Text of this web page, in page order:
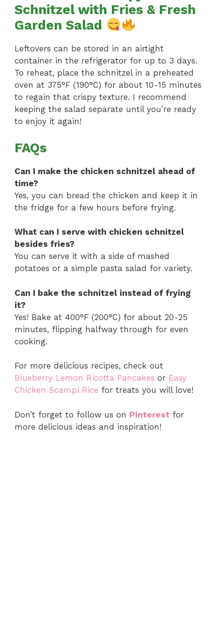
Schnitzel with Fries & Fresh
Garden Salad
Leftovers can be stored in an airtight
container in the refrigerator for up to 3 days.
To reheat, place the schnitzel in a preheated
oven at 375°F (190°C) for about 10-15 minutes
to regain that crispy texture. I recommend
keeping the salad separate until you’re ready
to enjoy it again!
FAQs
Can I make the chicken schnitzel ahead of
time?
Yes, you can bread the chicken and keep it in
the fridge for a few hours before frying.
What can I serve with chicken schnitzel
besides fries?
You can serve it with a side of mashed
potatoes or a simple pasta salad for variety.
Can I bake the schnitzel instead of frying
it?
Yes! Bake at 400°F (200°C) for about 20-25
minutes, flipping halfway through for even
cooking.
For more delicious recipes, check out
Blueberry Lemon Ricotta Pancakes or Easy
Chicken Scampi Rice for treats you will love!
Don’t forget to follow us on Pinterest for
more delicious ideas and inspiration!